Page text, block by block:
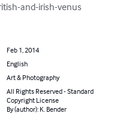
and-irish-venus
Feb 1, 2014
English
Art & Photography
All Rights Reserved - Standard
Copyright License
By (author): K. Bender